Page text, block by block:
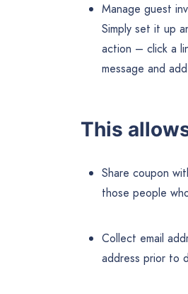
Manage guest
Simply set it up
action – click a
message and
This
Share coupon
those people
Collect email
address prior to